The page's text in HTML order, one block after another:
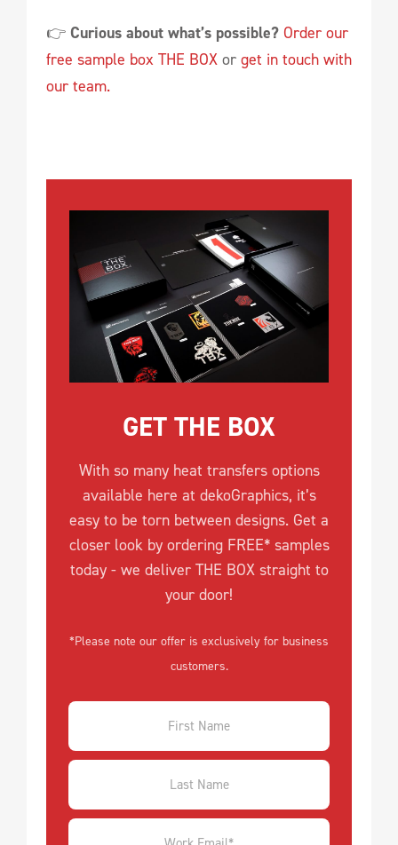
👉 Curious about what’s possible? Order our
free sample box THE BOX or get in touch with
our team.
GET THE BOX
With so many heat transfers options
available here at dekoGraphics, it’s
easy to be torn between designs. Get a
closer look by ordering FREE* samples
today - we deliver THE BOX straight to
your door!
*Please note our offer is exclusively for business
customers.